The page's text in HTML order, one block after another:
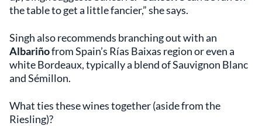
the table to get a little fancier,” she says.
Singh also recommends branching out with an
Albariñofrom Spain’s Rías Baixas region or even a
white Bordeaux, typically a blend of Sauvignon Blanc
and Sémillon.
What ties these wines together (aside from the
Riesling)?